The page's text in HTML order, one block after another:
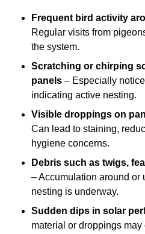
Frequent bird activity
Regular visits from
the system.
Scratching or chirping
panels – Especially
indicating active nesting.
Visible droppings on
Can lead to staining,
hygiene concerns.
Debris such as twigs,
– Accumulation around or
nesting is underway.
Sudden dips in solar
material or droppings